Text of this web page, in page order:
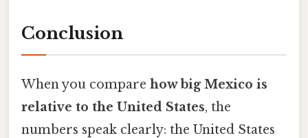
Conclusion
When you compare how big Mexico is
relative to the United States, the
numbers speak clearly: the United States